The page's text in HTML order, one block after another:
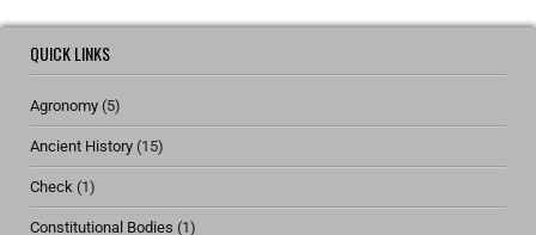
QUICK LINKS
Agronomy (5)
Ancient History (15)
Check (1)
Constitutional Bodies (1)